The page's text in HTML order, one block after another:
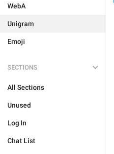
WebA
Unigram
Emoji
SECTIONS
All Sections
Unused
Log In
Chat List